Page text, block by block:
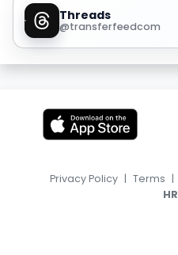
Threads
@transferfeedcom
Privacy Policy | Terms |
HR